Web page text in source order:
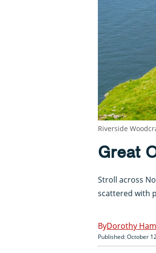
Great
Stroll across
scattered with
Dorothy
Published: October
Riverside